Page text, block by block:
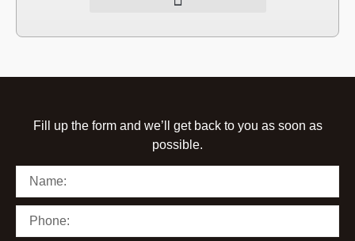
Fill up the form and we’ll get back to you as soon as
possible.